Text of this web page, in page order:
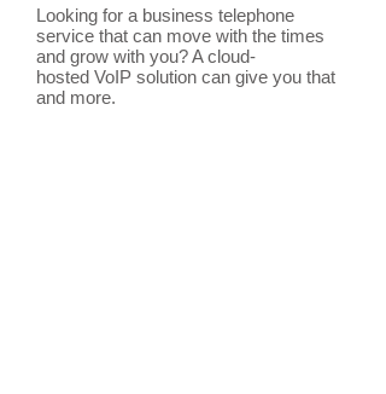
Looking for a business telephone
service that can move with the times
and grow with you? A cloud-
hosted VoIP solution can give you that
and more.